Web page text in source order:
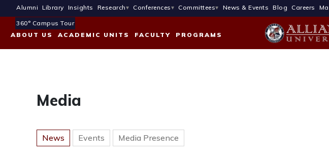
Alumni Library Insights Research Conferences Committees News & Events Blog Careers
360° Campus Tour
ABOUT US
ACADEMIC UNITS FACULTY PROGRAMS
Media
News Events Media Presence